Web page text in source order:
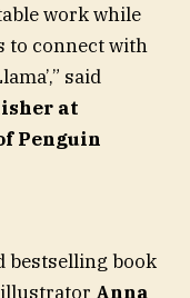
work while
to connect with
said
at
Penguin
bestselling book
illustrator Anna